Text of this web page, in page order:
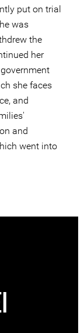
put on trial
was
the
her
she faces
and
and
went into